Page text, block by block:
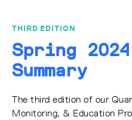
THIRD EDITION
Spring
Summary
The third edition of our
Monitoring, & Education